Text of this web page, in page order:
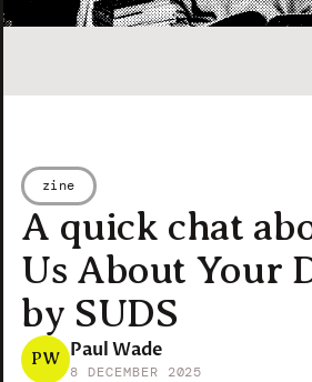
zine
A quick chat
Us About Your
by SUDS
PW Paul Wade
8 DECEMBER 2025